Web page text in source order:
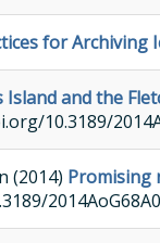
for Archiving
Island and the
10.3189/
(2014) Promising